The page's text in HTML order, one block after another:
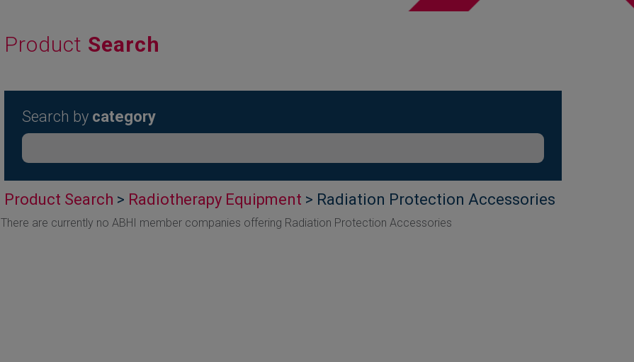
Product Search
Search by category
Product Search > Radiotherapy Equipment > Radiation Protection Accessories
There are currently no ABHI member companies offering Radiation Protection Accessories